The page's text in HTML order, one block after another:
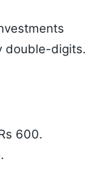
double-digits.
600.